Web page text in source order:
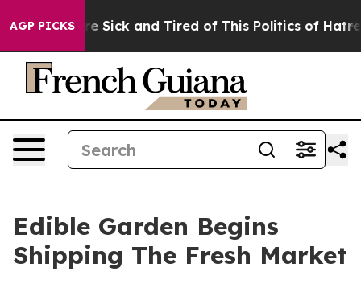
AGP PICKSAre Sick and Tired of This Politics of Hatred”
Edible Garden Begins
Shipping The Fresh Market